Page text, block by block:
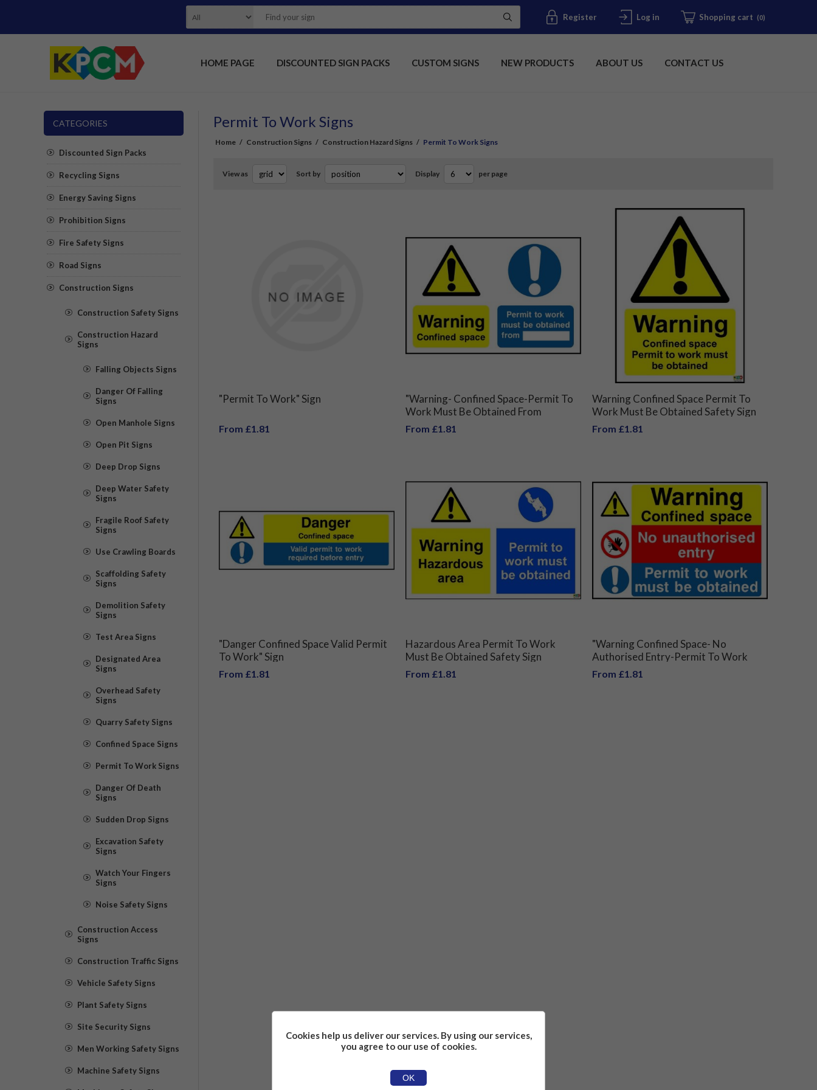
Register Log in Shopping cart (0)
HOME PAGE DISCOUNTED SIGN PACKS CUSTOM SIGNS NEW PRODUCTS ABOUT US CONTACT US
Permit To Work Signs
Home / Construction Signs / Construction Hazard Signs / Permit To Work Signs
View as Sort by Display per page
"Permit To Work" Sign
From £1.81
"Warning- Confined Space-Permit To
Work Must Be Obtained From
From £1.81
Warning Confined Space Permit To
Work Must Be Obtained Safety Sign
From £1.81
"Danger Confined Space Valid Permit
To Work" Sign
From £1.81
Hazardous Area Permit To Work
Must Be Obtained Safety Sign
From £1.81
"Warning Confined Space- No
Authorised Entry-Permit To Work
Must Be Obtained" Sign
From £1.81
CATEGORIES
Discounted Sign Packs
Recycling Signs
Energy Saving Signs
Prohibition Signs
Fire Safety Signs
Road Signs
Construction Signs
Construction Safety Signs
Construction Hazard
Signs
Falling Objects Signs
Danger Of Falling
Signs
Open Manhole Signs
Open Pit Signs
Deep Drop Signs
Deep Water Safety
Signs
Fragile Roof Safety
Signs
Use Crawling Boards
Scaffolding Safety
Signs
Demolition Safety
Signs
Test Area Signs
Designated Area
Signs
Overhead Safety
Signs
Quarry Safety Signs
Confined Space Signs
Permit To Work Signs
Danger Of Death
Signs
Sudden Drop Signs
Excavation Safety
Signs
Watch Your Fingers
Signs
Noise Safety Signs
Construction Access
Signs
Construction Traffic Signs
Vehicle Safety Signs
Plant Safety Signs
Site Security Signs
Men Working Safety Signs
Machine Safety Signs
Cookies help us deliver our services. By using our services,
you agree to our use of cookies.
OK